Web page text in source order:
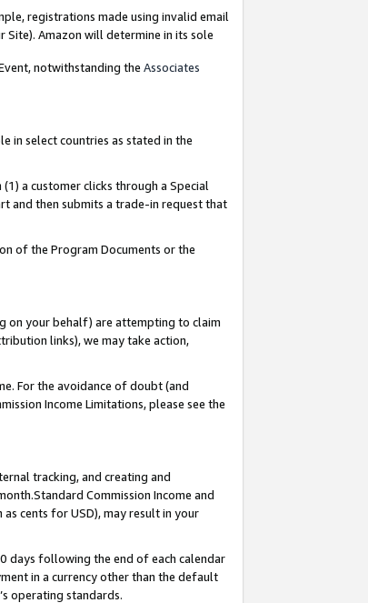
registrations made using invalid email
Site). Amazon will determine in its sole
notwithstanding the Associates
in select countries as stated in the
a customer clicks through a Special
and then submits a trade-in request that
of the Program Documents or the
on your behalf) are attempting to claim
links), we may take action,
For the avoidance of doubt (and
Income Limitations, please see the
tracking, and creating and
Commission Income and
cents for USD), may result in your
days following the end of each calendar
in a currency other than the default
operating standards.